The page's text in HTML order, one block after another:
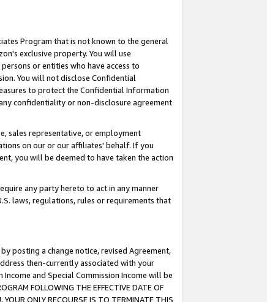
Program that is not known to the general
exclusive property. You will use
or entities who have access to
You will not disclose Confidential
to protect the Confidential Information
confidentiality or non-disclosure agreement
sales representative, or employment
on our or our affiliates' behalf. If you
you will be deemed to have taken the action
any party hereto to act in any manner
laws, regulations, rules or requirements that
posting a change notice, revised Agreement,
then-currently associated with your
and Special Commission Income will be
FOLLOWING THE EFFECTIVE DATE OF
ONLY RECOURSE IS TO TERMINATE THIS